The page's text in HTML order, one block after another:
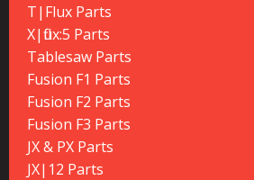
T|Flux Parts
X|flux:5 Parts
Tablesaw Parts
Fusion F1 Parts
Fusion F2 Parts
Fusion F3 Parts
JX & PX Parts
JX|12 Parts